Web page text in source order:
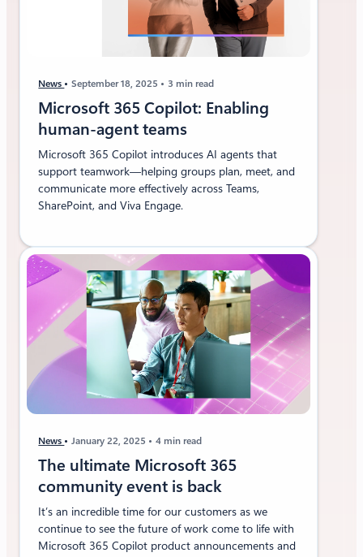
News September 18, 2025 3 min read
Microsoft 365 Copilot: Enabling
human-agent teams
Microsoft 365 Copilot introduces AI agents that
support teamwork—helping groups plan, meet, and
communicate more effectively across Teams,
SharePoint, and Viva Engage.
News January 22, 2025 4 min read
The ultimate Microsoft 365
community event is back
It’s an incredible time for our customers as we
continue to see the future of work come to life with
Microsoft 365 Copilot product announcements and